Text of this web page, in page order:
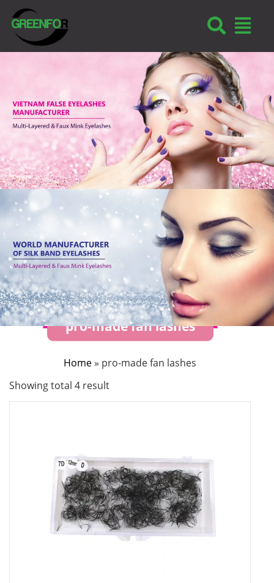
pro-made fan lashes
Home» pro-made fan lashes
Showing total 4 result